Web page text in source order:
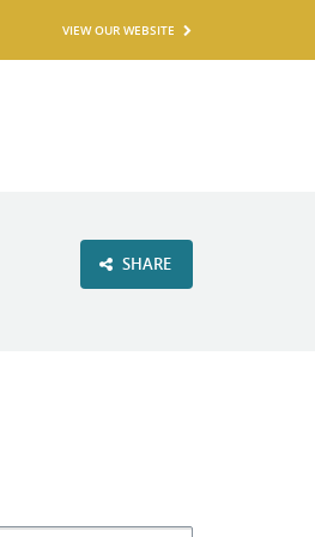
VIEW OUR WEBSITE
SHARE